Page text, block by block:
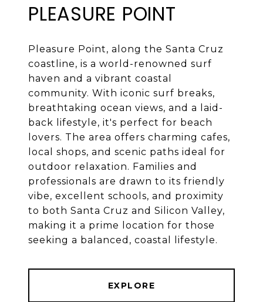
PLEASURE POINT
Pleasure Point, along the Santa Cruz
coastline, is a world-renowned surf
haven and a vibrant coastal
community. With iconic surf breaks,
breathtaking ocean views, and a laid-
back lifestyle, it's perfect for beach
lovers. The area offers charming cafes,
local shops, and scenic paths ideal for
outdoor relaxation. Families and
professionals are drawn to its friendly
vibe, excellent schools, and proximity
to both Santa Cruz and Silicon Valley,
making it a prime location for those
EXPLORE